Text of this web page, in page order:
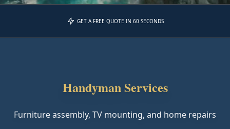
GET A FREE QUOTE IN 60 SECONDS
Handyman Services
Furniture assembly, TV mounting, and home repairs